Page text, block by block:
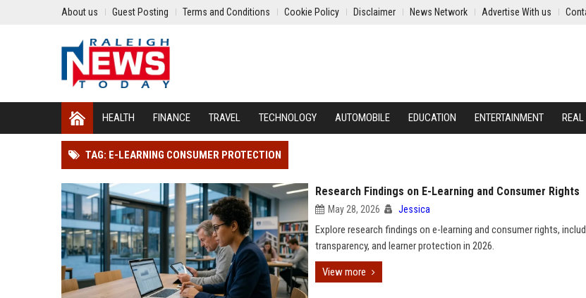
About us Guest Posting Terms and Conditions Cookie Policy Disclaimer News Network Advertise With us
HEALTH FINANCE TRAVEL TECHNOLOGY AUTOMOBILE EDUCATION ENTERTAINMENT REAL
TAG: E-LEARNING CONSUMER PROTECTION
Research Findings on E-Learning and Consumer Rights
May 28, 2026 Jessica
Explore research findings on e-learning and consumer rights,
transparency, and learner protection in 2026.
View more